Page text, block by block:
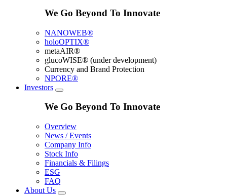
We Go Beyond To Innovate
NANOWEB®
holoOPTIX®
metaAIR®
glucoWISE® (under development)
Currency and Brand Protection
NPORE®
Investors
We Go Beyond To Innovate
Overview
News / Events
Company Info
Stock Info
Financials & Filings
ESG
FAQ
About Us